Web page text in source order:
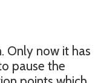
Only now it has
pause the